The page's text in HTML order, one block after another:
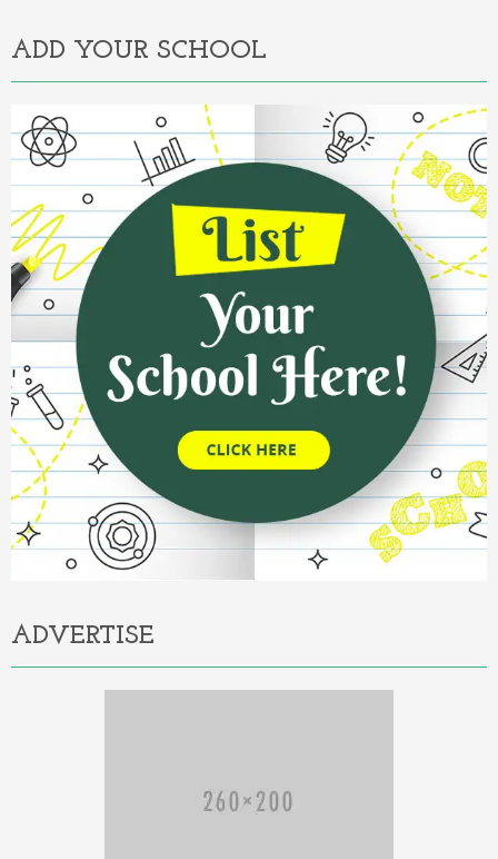
ADD YOUR SCHOOL
ADVERTISE